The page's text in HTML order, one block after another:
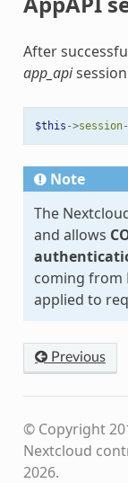
After
app_api
$this ->session
Note
The
and allows
coming from
applied to
Previous
© Copyright
Nextcloud
2026.